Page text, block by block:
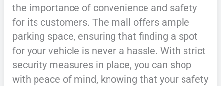
the importance of convenience and safety
for its customers. The mall offers ample
parking space, ensuring that finding a spot
for your vehicle is never a hassle. With strict
security measures in place, you can shop
with peace of mind, knowing that your safety